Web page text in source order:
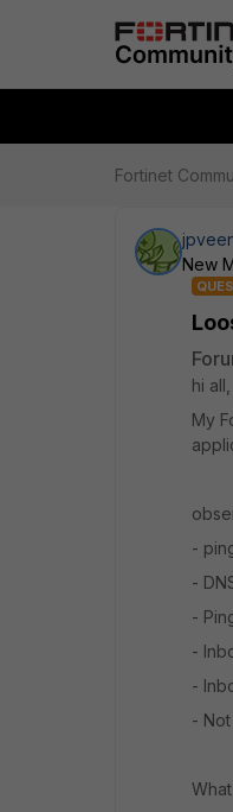
Fortinet
New
hi all,
My
-
-
-
-
-
-